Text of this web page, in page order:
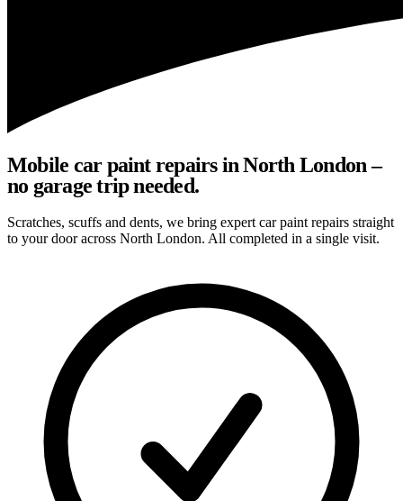
Mobile car paint repairs in North London –
no garage trip needed.
Scratches, scuffs and dents, we bring expert car paint repairs straight
to your door across North London. All completed in a single visit.